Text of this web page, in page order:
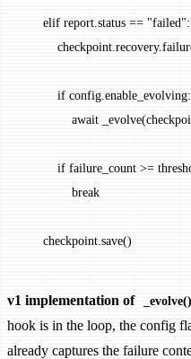
      elif report.status == "failed":
if
await
if failure_count >=
              break
      checkpoint.save()
v1 implementation of _evolve()
hook is in the loop, the config
already captures the failure